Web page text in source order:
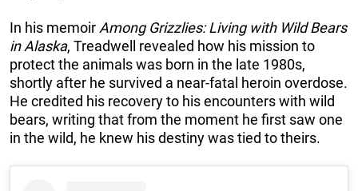
In his memoirAmong Grizzlies: Living with Wild Bears
in Alaska, Treadwell revealed how his mission to
protect the animals was born in the late 1980s,
shortly after he survived a near-fatal heroin overdose.
He credited his recovery to his encounters with wild
bears, writing that from the moment he first saw one
in the wild, he knew his destiny was tied to theirs.